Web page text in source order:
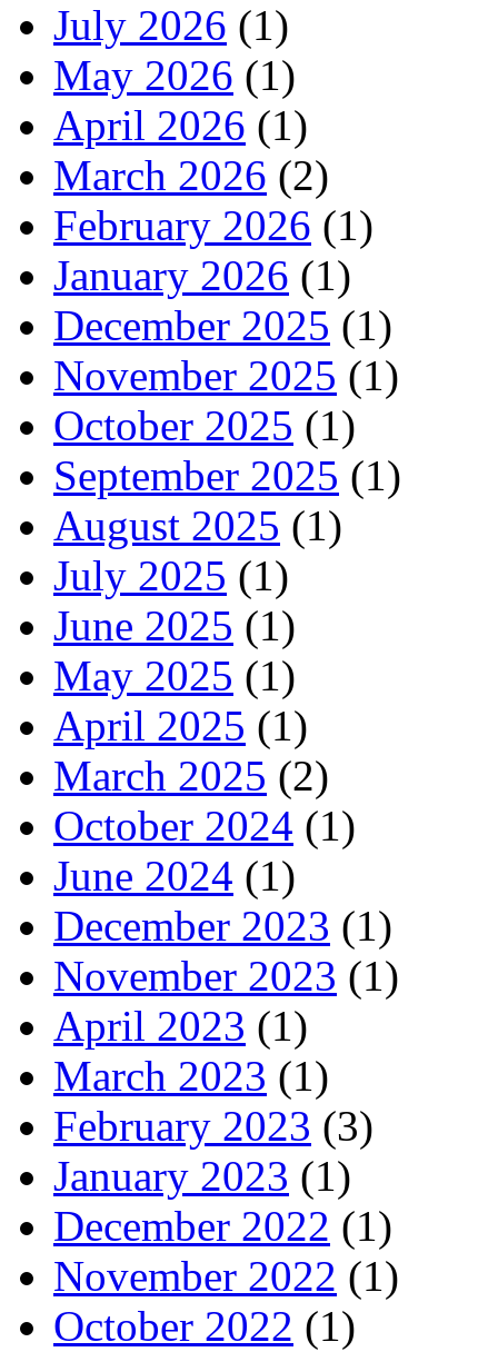
July 2026 (1)
May 2026 (1)
April 2026 (1)
March 2026 (2)
February 2026 (1)
January 2026 (1)
December 2025 (1)
November 2025 (1)
October 2025 (1)
September 2025 (1)
August 2025 (1)
July 2025 (1)
June 2025 (1)
May 2025 (1)
April 2025 (1)
March 2025 (2)
October 2024 (1)
June 2024 (1)
December 2023 (1)
November 2023 (1)
April 2023 (1)
March 2023 (1)
February 2023 (3)
January 2023 (1)
December 2022 (1)
November 2022 (1)
October 2022 (1)